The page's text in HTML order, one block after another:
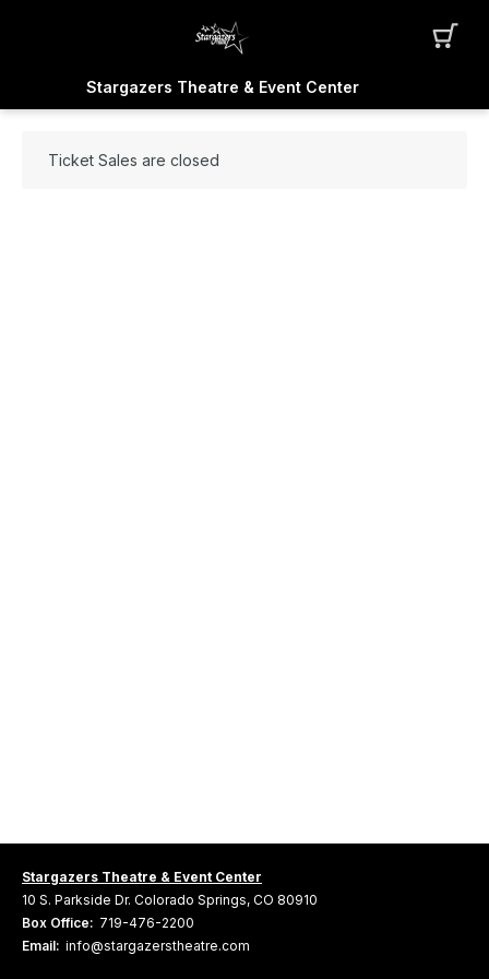
Stargazers Theatre & Event Center
Ticket Sales are closed
Stargazers Theatre & Event Center
10 S. Parkside Dr. Colorado Springs, CO 80910
Box Office: 719-476-2200
Email: info@stargazerstheatre.com